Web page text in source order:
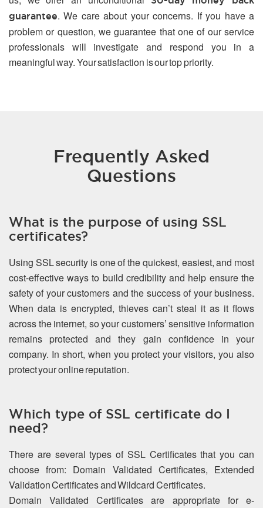
guarantee. We care about your concerns. If you have a
problem or question, we guarantee that one of our service
professionals will investigate and respond you in a
meaningful way. Your satisfaction is our top priority.
Frequently Asked
Questions
What is the purpose of using SSL
certificates?
Using SSL security is one of the quickest, easiest, and most
cost-effective ways to build credibility and help ensure the
safety of your customers and the success of your business.
When data is encrypted, thieves can’t steal it as it flows
across the internet, so your customers’ sensitive information
remains protected and they gain confidence in your
company. In short, when you protect your visitors, you also
protect your online reputation.
Which type of SSL certificate do I
need?
There are several types of SSL Certificates that you can
choose from: Domain Validated Certificates, Extended
Validation Certificates and Wildcard Certificates.
Domain Validated Certificates are appropriate for e-